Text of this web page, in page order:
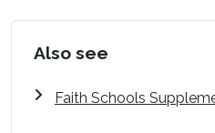
Also see
Faith Schools